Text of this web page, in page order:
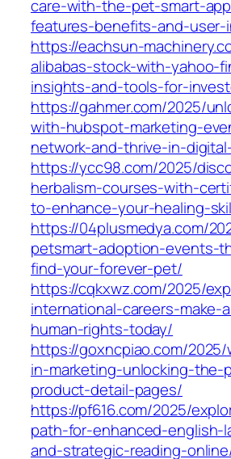
care-with-the-pet-smart-
features-benefits-and-user-
https://eachsun-
alibabas-stock-with-yahoo-
insights-and-tools-for-
https://gahmer.com/2025/
with-hubspot-marketing-
network-and-thrive-in-
https://ycc98.com/2025/
herbalism-courses-with-
to-enhance-your-healing-
https://04plusmedya.com/
petsmart-adoption-events-
find-your-forever-pet/
https://cqkxwz.com/2025/
international-careers-make-
human-rights-today/
https://goxncpiao.com/
in-marketing-unlocking-the-
product-detail-pages/
https://pf616.com/2025/
path-for-enhanced-english-
and-strategic-reading-